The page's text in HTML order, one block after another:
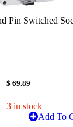
Pin Switched
$ 69.89
3 in stock
Add To